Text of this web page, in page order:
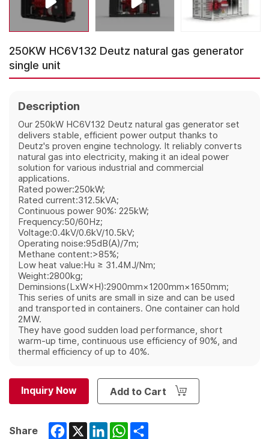
250KW HC6V132 Deutz natural gas generator
single unit
Description
Our 250kW HC6V132 Deutz natural gas generator set
delivers stable, efficient power output thanks to
Deutz's proven engine technology. It reliably converts
natural gas into electricity, making it an ideal power
solution for various industrial and commercial
applications.
Rated power:250kW;
Rated current:312.5kVA;
Continuous power 90%: 225kW;
Frequency:50/60Hz;
Voltage:0.4kV/0.6kV/10.5kV;
Operating noise:95dB(A)/7m;
Methane content:>85%;
Low heat value:Hu ≥ 31.4MJ/Nm;
Weight:2800kg;
Deminsions(LxW×H):2900mm×1200mm×1650mm;
This series of units are small in size and can be used
and transported in containers. One container can hold
2MW.
They have good sudden load performance, short
warm-up time, continuous use efficiency of 90%, and
thermal efficiency of up to 40%.
Inquiry Now Add to Cart
Share Facebook
X LinkedInWhatsApp